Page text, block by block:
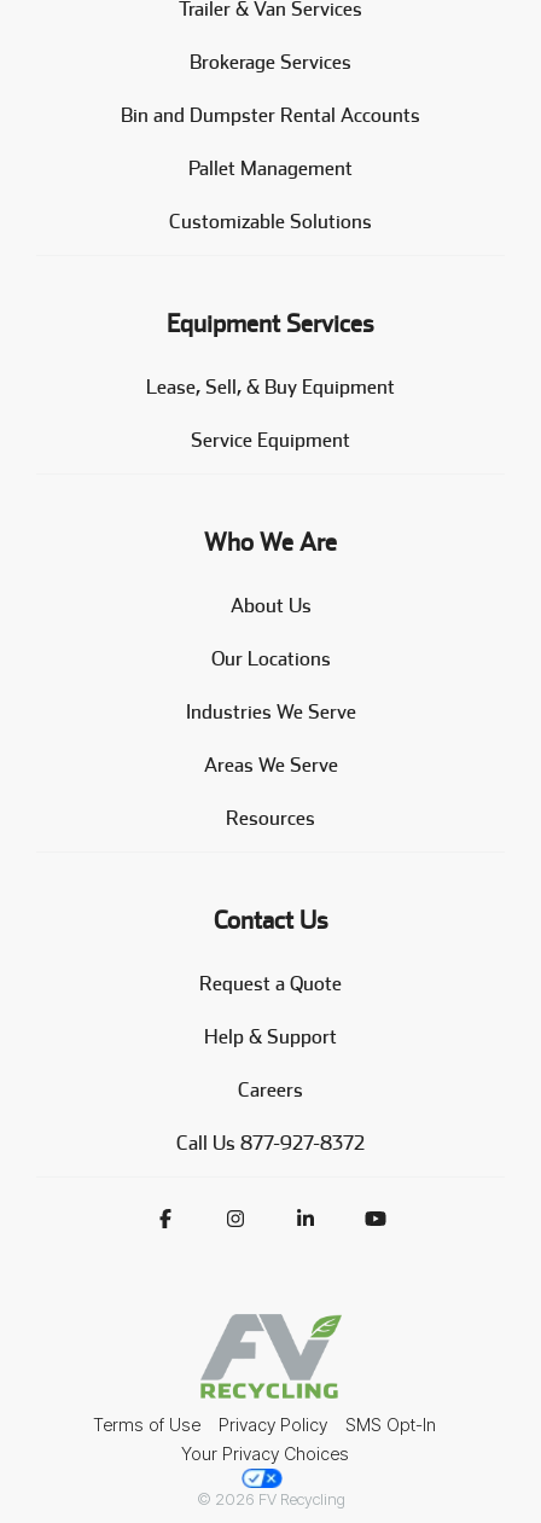
Trailer & Van Services
Brokerage Services
Bin and Dumpster Rental Accounts
Pallet Management
Customizable Solutions
Equipment Services
Lease, Sell, & Buy Equipment
Service Equipment
Who We Are
About Us
Our Locations
Industries We Serve
Areas We Serve
Resources
Contact Us
Request a Quote
Help & Support
Careers
Call Us 877-927-8372
Terms of Use Privacy Policy
SMS Opt-In
Your Privacy Choices
© 2026 FV Recycling